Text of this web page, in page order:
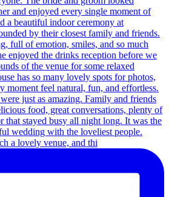
a lovely venue, and thi